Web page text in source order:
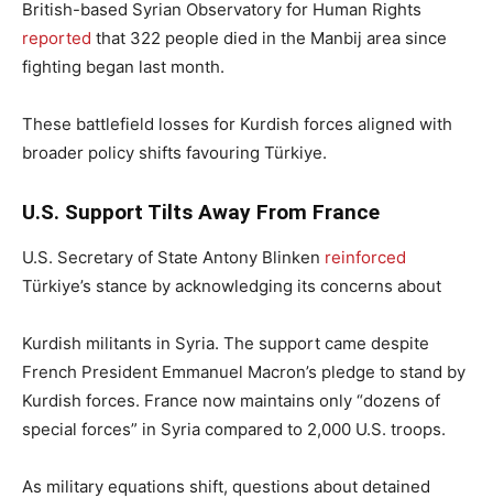
British-based Syrian Observatory for Human Rights
reported that 322 people died in the Manbij area since
fighting began last month.
These battlefield losses for Kurdish forces aligned with
broader policy shifts favouring Türkiye.
U.S. Support Tilts Away From France
U.S. Secretary of State Antony Blinken reinforced
Türkiye’s stance by acknowledging its concerns about
Kurdish militants in Syria. The support came despite
French President Emmanuel Macron’s pledge to stand by
Kurdish forces. France now maintains only “dozens of
special forces” in Syria compared to 2,000 U.S. troops.
As military equations shift, questions about detained